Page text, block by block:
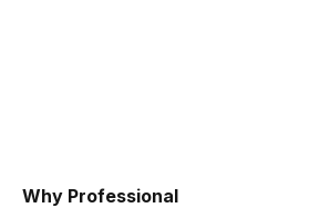
Why Professional